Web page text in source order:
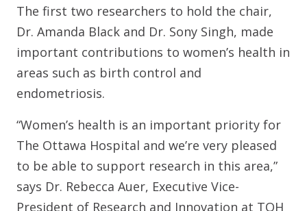
The first two researchers to hold the chair,
Dr. Amanda Black and Dr. Sony Singh, made
important contributions to women’s health in
areas such as birth control and
endometriosis.
“Women’s health is an important priority for
The Ottawa Hospital and we’re very pleased
to be able to support research in this area,”
says Dr. Rebecca Auer, Executive Vice-
President of Research and Innovation at TOH